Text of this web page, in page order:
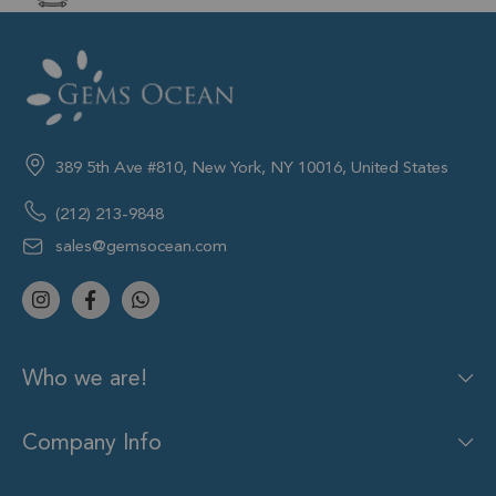
389 5th Ave #810, New York, NY 10016, United States
(212) 213-9848
sales@gemsocean.com
Who we are!
Company Info